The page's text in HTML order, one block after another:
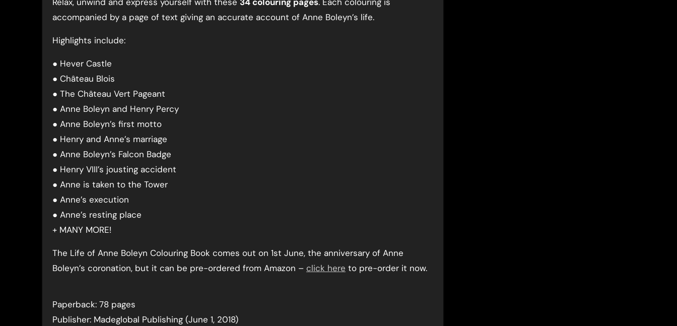
accompanied by a page of text giving an accurate account of Anne Boleyn’s life.
Highlights include:
● Hever Castle
● Château Blois
● The Château Vert Pageant
● Anne Boleyn and Henry Percy
● Anne Boleyn’s first motto
● Henry and Anne’s marriage
● Anne Boleyn’s Falcon Badge
● Henry VIII’s jousting accident
● Anne is taken to the Tower
● Anne’s execution
● Anne’s resting place
+ MANY MORE!
The Life of Anne Boleyn Colouring Book comes out on 1st June, the anniversary of Anne
Boleyn’s coronation, but it can be pre-ordered from Amazon – click here to pre-order it now.
Paperback: 78 pages
Publisher: Madeglobal Publishing (June 1, 2018)